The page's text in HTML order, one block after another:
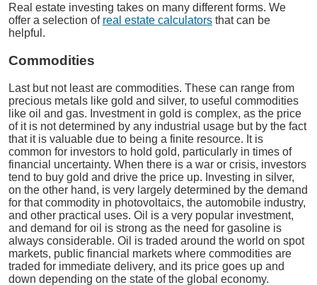
Real estate investing takes on many different forms. We
offer a selection of real estate calculators that can be
helpful.
Commodities
Last but not least are commodities. These can range from
precious metals like gold and silver, to useful commodities
like oil and gas. Investment in gold is complex, as the price
of it is not determined by any industrial usage but by the fact
that it is valuable due to being a finite resource. It is
common for investors to hold gold, particularly in times of
financial uncertainty. When there is a war or crisis, investors
tend to buy gold and drive the price up. Investing in silver,
on the other hand, is very largely determined by the demand
for that commodity in photovoltaics, the automobile industry,
and other practical uses. Oil is a very popular investment,
and demand for oil is strong as the need for gasoline is
always considerable. Oil is traded around the world on spot
markets, public financial markets where commodities are
traded for immediate delivery, and its price goes up and
down depending on the state of the global economy.